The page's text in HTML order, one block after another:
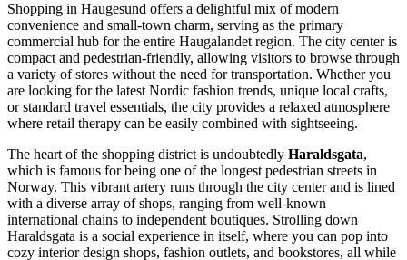
Shopping in Haugesund offers a delightful mix of modern
convenience and small-town charm, serving as the primary
commercial hub for the entire Haugalandet region. The city center is
compact and pedestrian-friendly, allowing visitors to browse through
a variety of stores without the need for transportation. Whether you
are looking for the latest Nordic fashion trends, unique local crafts,
or standard travel essentials, the city provides a relaxed atmosphere
where retail therapy can be easily combined with sightseeing.
The heart of the shopping district is undoubtedly Haraldsgata,
which is famous for being one of the longest pedestrian streets in
Norway. This vibrant artery runs through the city center and is lined
with a diverse array of shops, ranging from well-known
international chains to independent boutiques. Strolling down
Haraldsgata is a social experience in itself, where you can pop into
cozy interior design shops, fashion outlets, and bookstores, all while